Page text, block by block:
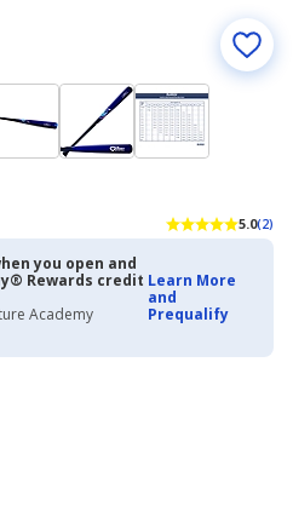
5.0(2)
you open and
Rewards credit
Academy
Learn More
and
Prequalify